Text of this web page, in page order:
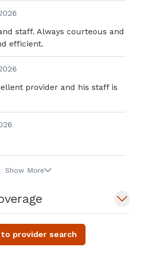
staff. Always courteous and
efficient.
provider and his staff is
Show More
to provider search